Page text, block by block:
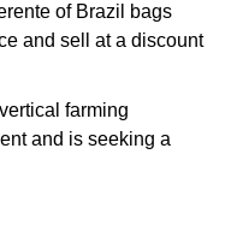
of Brazil bags
and sell at a discount
farming
and is seeking a